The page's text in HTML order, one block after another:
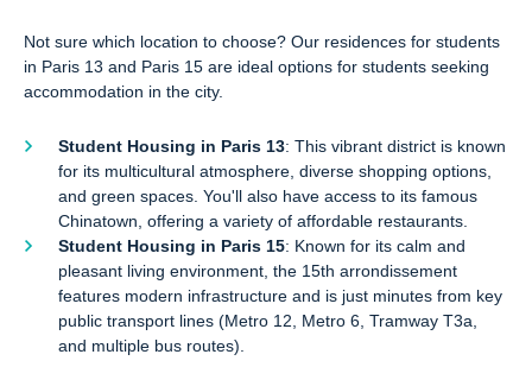
Not sure which location to choose? Our residences for students
in Paris 13 and Paris 15 are ideal options for students seeking
accommodation in the city.
Student Housing in Paris 13: This vibrant district is known
for its multicultural atmosphere, diverse shopping options,
and green spaces. You'll also have access to its famous
Chinatown, offering a variety of affordable restaurants.
Student Housing in Paris 15: Known for its calm and
pleasant living environment, the 15th arrondissement
features modern infrastructure and is just minutes from key
public transport lines (Metro 12, Metro 6, Tramway T3a,
and multiple bus routes).